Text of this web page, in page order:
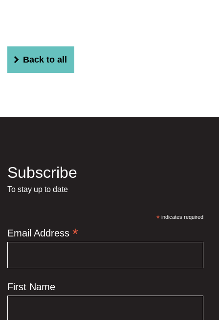
Back to all
Subscribe
To stay up to date
* indicates required
Email Address *
First Name